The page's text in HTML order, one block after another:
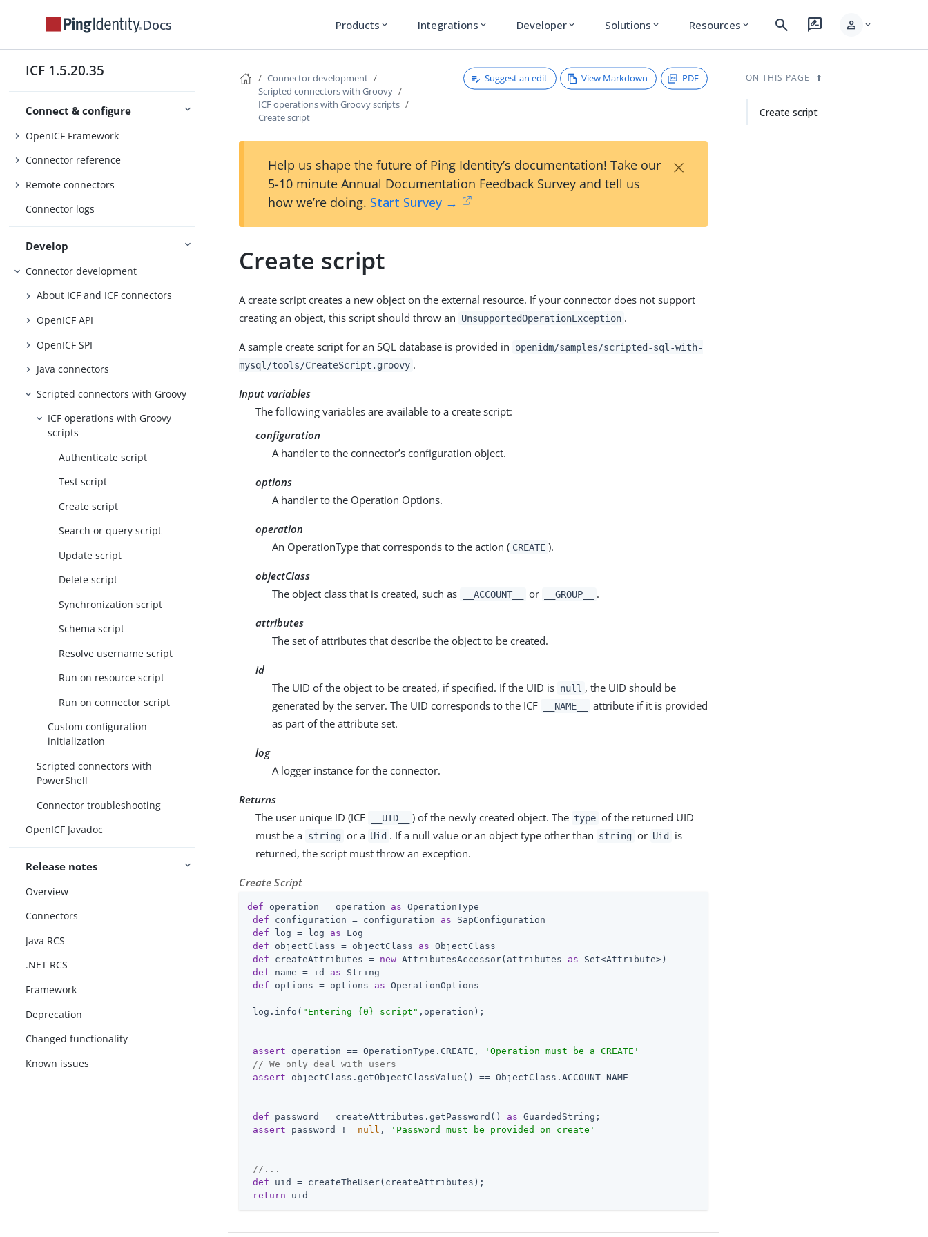
Docs Products expand_more Integrations expand_more Developer expand_more Solutions expand_more Resources expand_more search rate_review person expand_more
ICF 1.5.20.35
Connect & configure
OpenICF Framework
Connector reference
Remote connectors
Connector logs
Develop
Connector development
About ICF and ICF connectors
OpenICF API
OpenICF SPI
Java connectors
Scripted connectors with Groovy
ICF operations with Groovy
scripts
Authenticate script
Test script
Create script
Search or query script
Update script
Delete script
Synchronization script
Schema script
Resolve username script
Run on resource script
Run on connector script
Custom configuration
initialization
Scripted connectors with
PowerShell
Connector troubleshooting
OpenICF Javadoc
Release notes
Overview
Connectors
Java RCS
.NET RCS
Framework
Deprecation
Changed functionality
Known issues
Connector development
Scripted connectors with Groovy
ICF operations with Groovy scripts
Create script
Suggest an edit View Markdown PDF
Help us shape the future of Ping Identity’s documentation! Take our
5-10 minute Annual Documentation Feedback Survey and tell us
how we’re doing. Start Survey →
×
Create script
A create script creates a new object on the external resource. If your connector does not support
creating an object, this script should throw an
UnsupportedOperationException .
A sample create script for an SQL database is provided in
openidm/samples/scripted-sql-with-
mysql/tools/CreateScript.groovy .
Input variables
The following variables are available to a create script:
configuration
A handler to the connector’s configuration object.
options
A handler to the Operation Options.
operation
An OperationType that corresponds to the action ( CREATE ).
objectClass
The object class that is created, such as
__ACCOUNT__ or __GROUP__ .
attributes
The set of attributes that describe the object to be created.
id
The UID of the object to be created, if specified. If the UID is null , the UID should be
generated by the server. The UID corresponds to the ICF
__NAME__
attribute if it is provided
as part of the attribute set.
log
A logger instance for the connector.
Returns
The user unique ID (ICF
__UID__ ) of the newly created object. The type of the returned UID
must be a string or a Uid . If a null value or an object type other than string or Uid
is
returned, the script must throw an exception.
Create Script
def operation = operation as OperationType
def configuration = configuration as SapConfiguration
def log = log as Log
def objectClass = objectClass as ObjectClass
def createAttributes = new AttributesAccessor(attributes as Set<Attribute>)
def name = id as String
def options = options as OperationOptions
log.info( "Entering {0} script" ,operation);
assert operation == OperationType.CREATE,
'Operation must be a CREATE'
// We only deal with users
assert objectClass.getObjectClassValue() == ObjectClass.ACCOUNT_NAME
def password = createAttributes.getPassword() as GuardedString;
assert password != null , 'Password must be provided on create'
//...
def uid = createTheUser(createAttributes);
return uid
ON THIS PAGE
Create script